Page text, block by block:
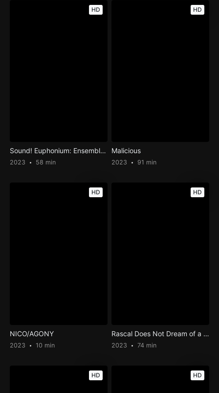
HD
Sound! Euphonium: Ensemble Contest
2023 58 min
HD
Malicious
2023 91 min
HD
NICO/AGONY
2023 10 min
HD
Rascal Does Not Dream of a Sister Venturing Out
2023 74 min
HD HD